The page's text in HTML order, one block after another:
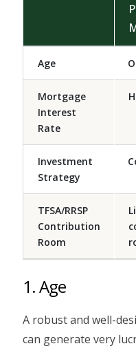
Age
Mortgage
Interest
Rate
Investment
Strategy
TFSA/RRSP
Contribution
Room
1. Age
A robust and well-
can generate very